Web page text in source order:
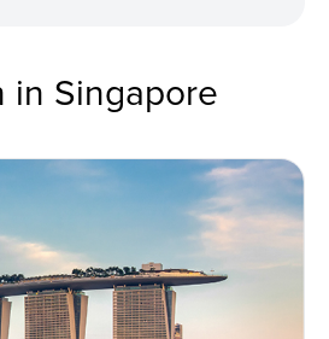
in Singapore